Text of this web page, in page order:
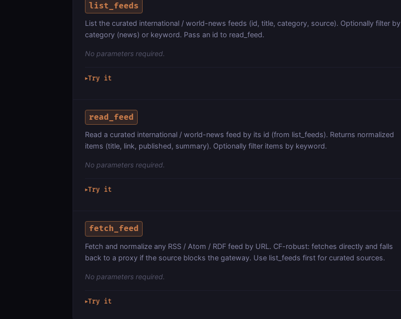
list_feeds
List the curated international / world-news feeds (id, title, category, source). Optionally filter by
category (news) or keyword. Pass an id to read_feed.
No parameters required.
▶Try it
read_feed
Read a curated international / world-news feed by its id (from list_feeds). Returns normalized
items (title, link, published, summary). Optionally filter items by keyword.
No parameters required.
▶Try it
fetch_feed
Fetch and normalize any RSS / Atom / RDF feed by URL. CF-robust: fetches directly and falls
back to a proxy if the source blocks the gateway. Use list_feeds first for curated sources.
No parameters required.
▶Try it